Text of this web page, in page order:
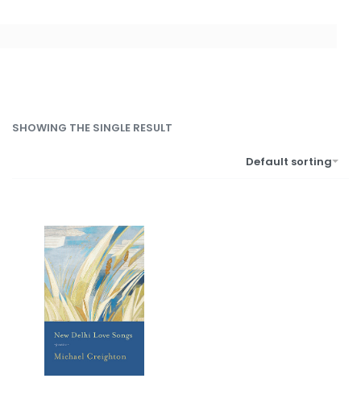
SHOWING THE SINGLE RESULT
Default sorting